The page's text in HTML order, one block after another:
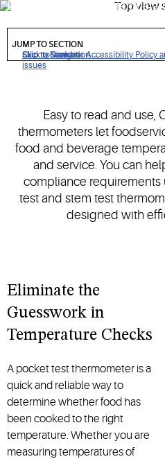
Click to view our Accessibility Policy
issues
Skip to Navigation
Skip to Content
Skip to Search
bi-metal thermometer
to
section
JUMP TO SECTION
Easy to read and use,
thermometers let
food and beverage
and service. You can
compliance requirements
test and stem test
designed with
Eliminate the
Guesswork in
Temperature Checks
A pocket test thermometer is a
quick and reliable way to
determine whether food has
been cooked to the right
temperature. Whether you are
measuring temperatures of